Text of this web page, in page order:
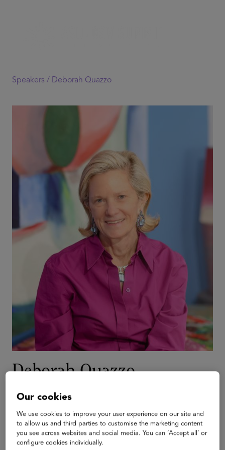
Speakers / Deborah Quazzo
Deborah Quazzo
Managing Partner
Deborah is the co-founder of the ASU+GSV Summit and
the Managing Partner of GSV Ventures. Her work
professionally and personally is focused on scaled
Our cookies
We use cookies to improve your user experience on our site and
to allow us and third parties to customise the marketing content
you see across websites and social media. You can ‘Accept all’ or
configure cookies individually.